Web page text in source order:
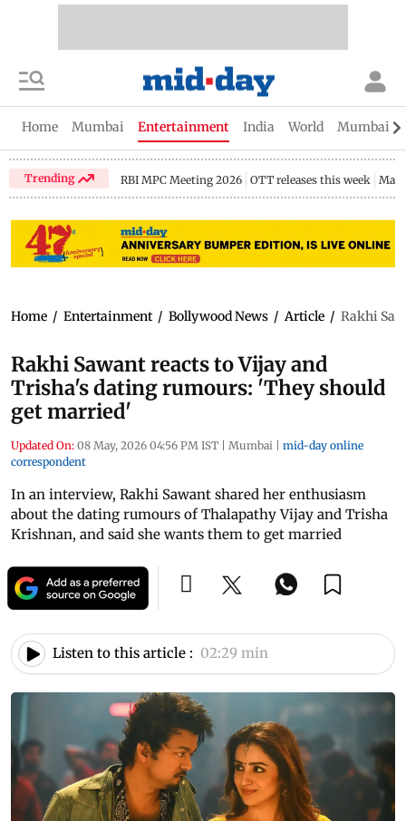
Home Mumbai Entertainment India World Mumbai
Trending RBI MPC Meeting 2026 OTT releases this week
Home / Entertainment / Bollywood News / Article / Rakhi
Rakhi Sawant reacts to Vijay and
Trisha's dating rumours: 'They should
get married'
Updated On: 08 May, 2026 04:56 PM IST | Mumbai | mid-day online
correspondent
In an interview, Rakhi Sawant shared her enthusiasm
about the dating rumours of Thalapathy Vijay and Trisha
Krishnan, and said she wants them to get married
Listen to this article : 02:29 min